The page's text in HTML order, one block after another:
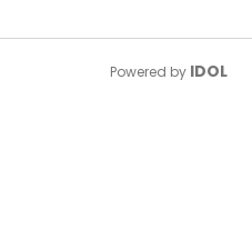
Powered by IDOL